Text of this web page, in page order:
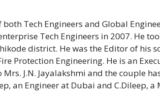
Tech Engineers and Global
Tech Engineers in 2007. He
district. He was the Editor of his
Protection Engineering. He is an
J.N. Jayalakshmi and the couple
an Engineer at Dubai and C.Dileep,